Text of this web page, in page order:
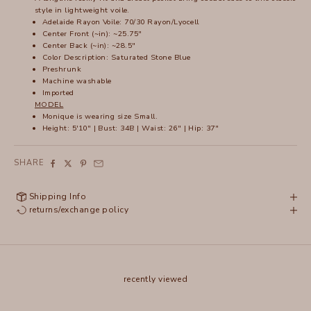
style in lightweight voile.
Adelaide Rayon Voile: 70/30 Rayon/Lyocell
Center Front (~in): ~25.75"
Center Back (~in): ~28.5"
Color Description: Saturated Stone Blue
Preshrunk
Machine washable
Imported
MODEL
Monique is wearing size Small.
Height: 5'10" | Bust: 34B | Waist: 26" | Hip: 37"
SHARE
Shipping Info
returns/exchange policy
recently viewed